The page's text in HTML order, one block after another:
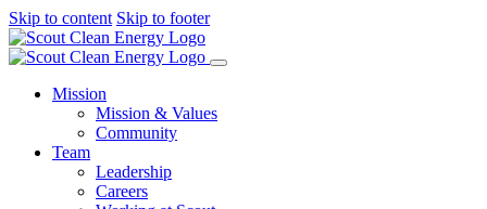
Skip to content Skip to footer
Mission
Mission & Values
Community
Team
Leadership
Careers